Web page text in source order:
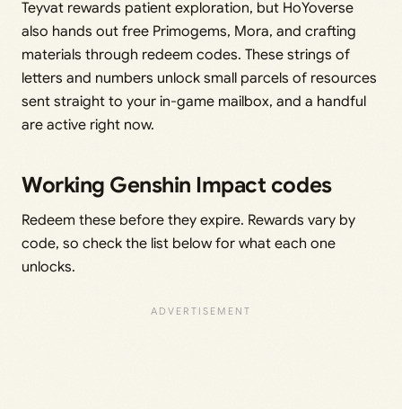
Teyvat rewards patient exploration, but HoYoverse
also hands out free Primogems, Mora, and crafting
materials through redeem codes. These strings of
letters and numbers unlock small parcels of resources
sent straight to your in-game mailbox, and a handful
are active right now.
Working Genshin Impact codes
Redeem these before they expire. Rewards vary by
code, so check the list below for what each one
unlocks.